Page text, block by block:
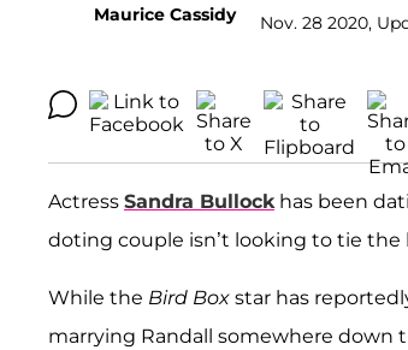
Maurice Cassidy Nov. 28 2020,
Actress Sandra Bullockhas been
doting couple isn’t looking to tie
While the Bird Box star has
marrying Randall somewhere down